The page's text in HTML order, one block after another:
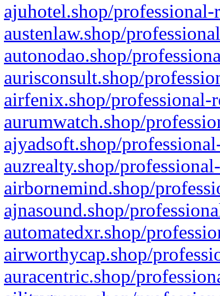
ajuhotel.shop/
austenlaw.shop/
autonodao.shop/
aurisconsult.shop/
airfenix.shop/professional-
aurumwatch.shop/
ajyadsoft.shop/
auzrealty.shop/
airbornemind.shop/
ajnasound.shop/
automatedxr.shop/
airworthycap.shop/
auracentric.shop/